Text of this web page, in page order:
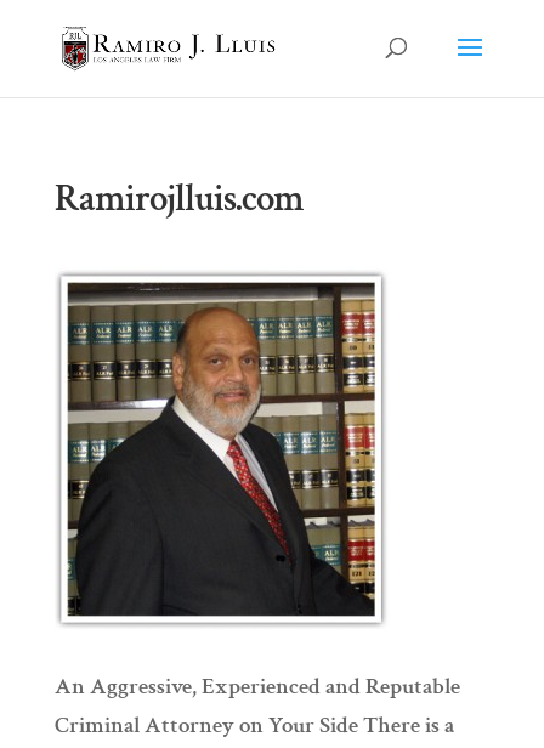
Ramirojlluis.com
An Aggressive, Experienced and Reputable
Criminal Attorney on Your Side There is a